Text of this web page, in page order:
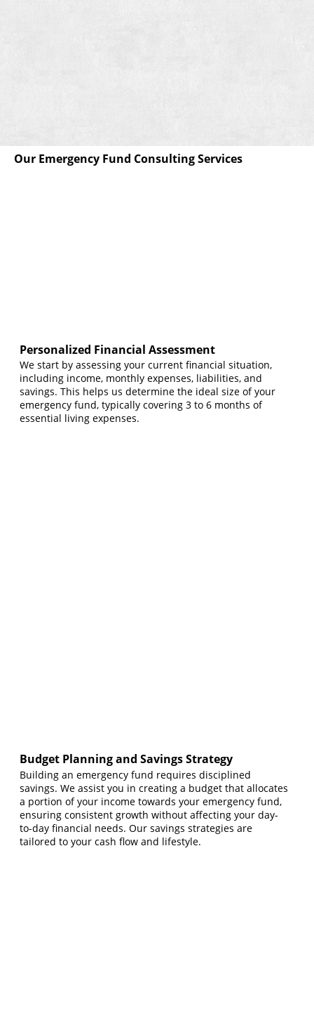
Our Emergency Fund Consulting Services
Personalized Financial Assessment
We start by assessing your current financial situation,
including income, monthly expenses, liabilities, and
savings. This helps us determine the ideal size of your
emergency fund, typically covering 3 to 6 months of
essential living expenses.
Budget Planning and Savings Strategy
Building an emergency fund requires disciplined
savings. We assist you in creating a budget that allocates
a portion of your income towards your emergency fund,
ensuring consistent growth without affecting your day-
to-day financial needs. Our savings strategies are
tailored to your cash flow and lifestyle.